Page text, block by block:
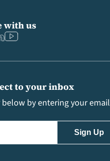
to your inbox
by entering your email
with us